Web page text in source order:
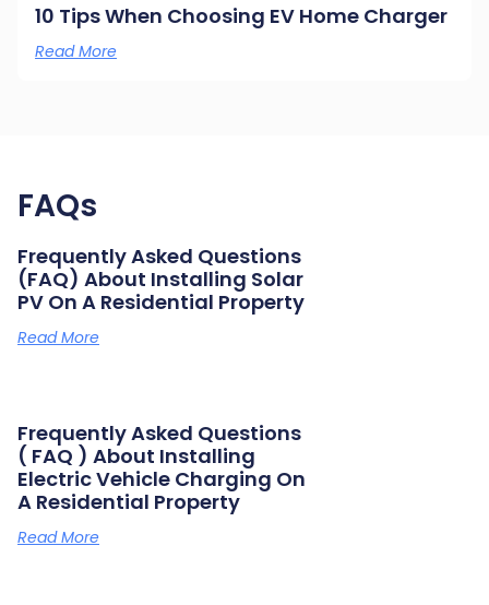
10 Tips When Choosing EV Home Charger
Read More
FAQs
Frequently Asked Questions
(FAQ) About Installing Solar
PV On A Residential Property
Read More
Frequently Asked Questions
( FAQ ) About Installing
Electric Vehicle Charging On
A Residential Property
Read More